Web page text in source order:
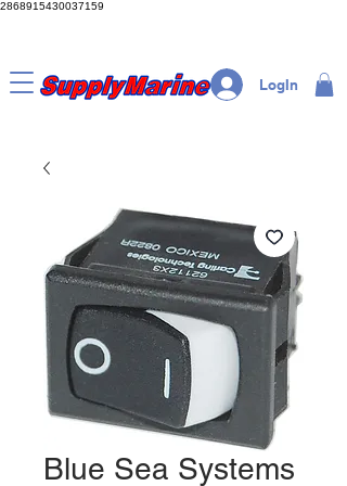
2868915430037159
LogIn
Blue Sea Systems